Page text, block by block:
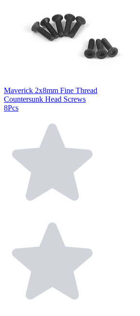
Maverick 2x8mm Fine Thread
Countersunk Head Screws
8Pcs